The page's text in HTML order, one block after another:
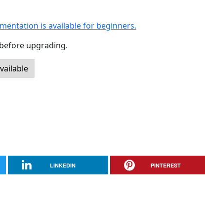
is available for beginners.
upgrading.
LINKEDIN PINTEREST